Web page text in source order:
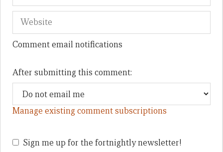
Comment email notifications
After submitting this comment:
Manage existing comment subscriptions
Sign me up for the fortnightly newsletter!